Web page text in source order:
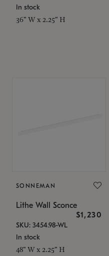
In stock
36" W x 2.25" H
SONNEMAN
Lithe Wall Sconce
$1,230
SKU: 3454.98-WL
In stock
48" W x 2.25" H